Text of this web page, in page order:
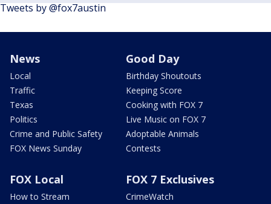
Tweets by @fox7austin
News
Local
Traffic
Texas
Politics
Crime and Public Safety
FOX News Sunday
Good Day
Birthday Shoutouts
Keeping Score
Cooking with FOX 7
Live Music on FOX 7
Adoptable Animals
Contests
FOX Local
How to Stream
FOX 7 Exclusives
CrimeWatch